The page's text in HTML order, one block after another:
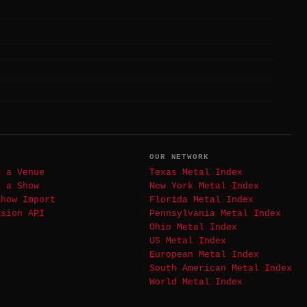
a Venue
a Show
Import
API
OUR NETWORK
Texas Metal Index
New York Metal Index
Florida Metal Index
Pennsylvania Metal Index
Ohio Metal Index
US Metal Index
European Metal Index
South American Metal Index
World Metal Index